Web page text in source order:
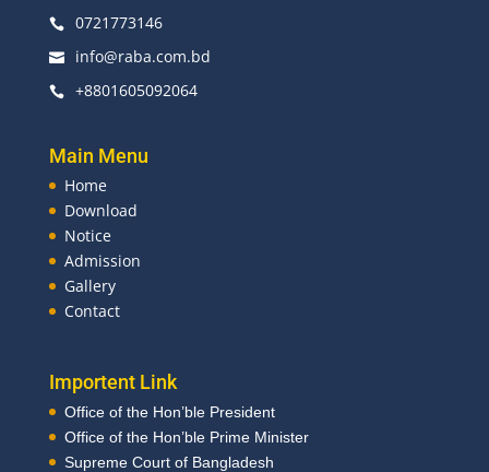
 0721773146
 info@raba.com.bd
 +8801605092064
Main Menu
Home
Download
Notice
Admission
Gallery
Contact
Importent Link
Office of the Hon’ble President
Office of the Hon’ble Prime Minister
Supreme Court of Bangladesh